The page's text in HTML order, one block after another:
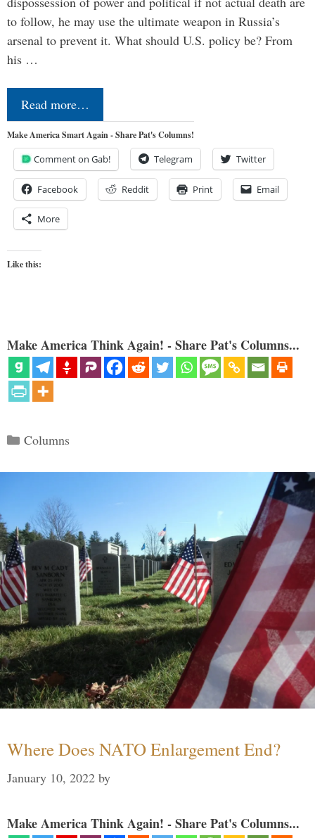
to follow, he may use the ultimate weapon in Russia’s
arsenal to prevent it. What should U.S. policy be? From
his …
Read more…
Make America Smart Again - Share Pat's Columns!
Comment on Gab! Telegram Twitter
Facebook Reddit Print Email
More
Like this:
Make America Think Again! - Share Pat's Columns...
Categories
Columns
Where Does NATO Enlargement End?
January 10, 2022 by
Make America Think Again! - Share Pat's Columns...